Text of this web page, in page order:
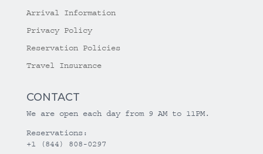
Arrival Information
Privacy Policy
Reservation Policies
Travel Insurance
CONTACT
We are open each day from 9 AM to 11PM.
Reservations:
+1 (844) 808-0297